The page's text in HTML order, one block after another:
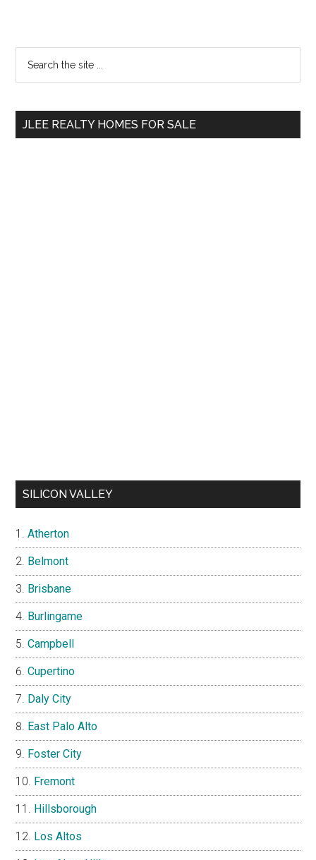
Primary
Sidebar
...
JLEE REALTY HOMES FOR SALE
SILICON VALLEY
Atherton
Belmont
Brisbane
Burlingame
Campbell
Cupertino
Daly City
East Palo Alto
Foster City
Fremont
Hillsborough
Los Altos